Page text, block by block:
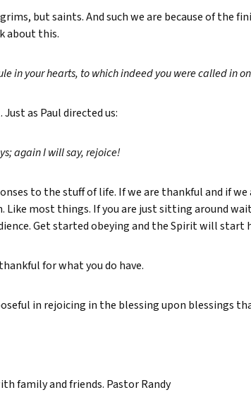
but saints. And such we are because of the
about this.
in your hearts, to which indeed you were called in
as Paul directed us:
again I will say, rejoice!
to the stuff of life. If we are thankful and if
Like most things. If you are just sitting around
Get started obeying and the Spirit will start
for what you do have.
in rejoicing in the blessing upon blessings
family and friends. Pastor Randy